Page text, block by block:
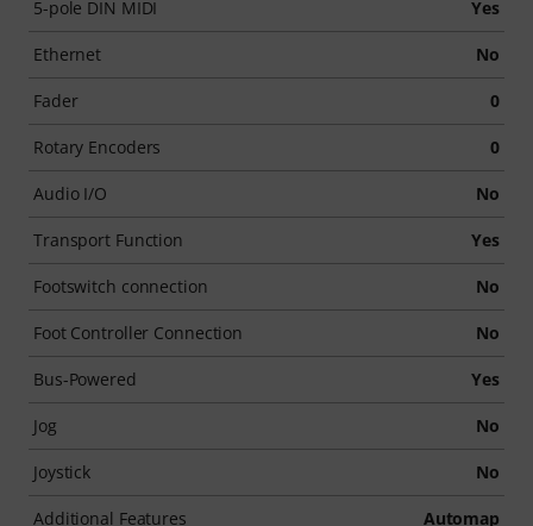
5-pole DIN MIDI Yes
Ethernet No
Fader 0
Rotary Encoders 0
Audio I/O No
Transport Function Yes
Footswitch connection No
Foot Controller Connection No
Bus-Powered Yes
Jog No
Joystick No
Additional Features Automap